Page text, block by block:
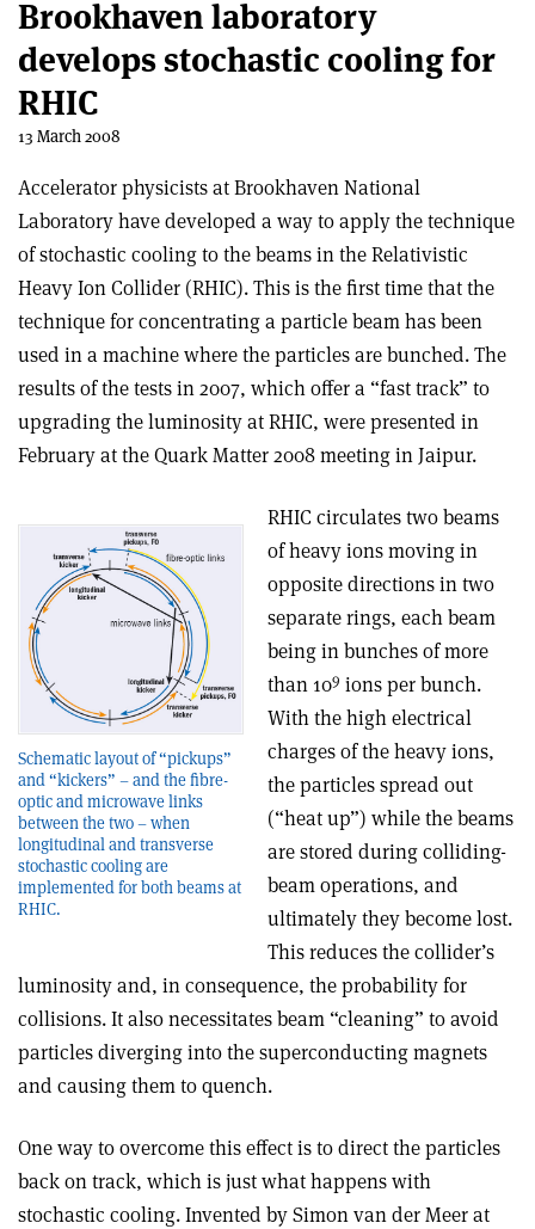
Brookhaven laboratory
develops stochastic cooling for
RHIC
13 March 2008
Accelerator physicists at Brookhaven National
Laboratory have developed a way to apply the technique
of stochastic cooling to the beams in the Relativistic
Heavy Ion Collider (RHIC). This is the first time that the
technique for concentrating a particle beam has been
used in a machine where the particles are bunched. The
results of the tests in 2007, which offer a “fast track” to
upgrading the luminosity at RHIC, were presented in
February at the Quark Matter 2008 meeting in Jaipur.
Schematic layout of “pickups”
and “kickers” – and the fibre-
optic and microwave links
between the two – when
longitudinal and transverse
stochastic cooling are
implemented for both beams at
RHIC.
RHIC circulates two beams
of heavy ions moving in
opposite directions in two
separate rings, each beam
being in bunches of more
than 109 ions per bunch.
With the high electrical
charges of the heavy ions,
the particles spread out
(“heat up”) while the beams
are stored during colliding-
beam operations, and
ultimately they become lost.
This reduces the collider’s
luminosity and, in consequence, the probability for
collisions. It also necessitates beam “cleaning” to avoid
particles diverging into the superconducting magnets
and causing them to quench.
One way to overcome this effect is to direct the particles
back on track, which is just what happens with
stochastic cooling. Invented by Simon van der Meer at